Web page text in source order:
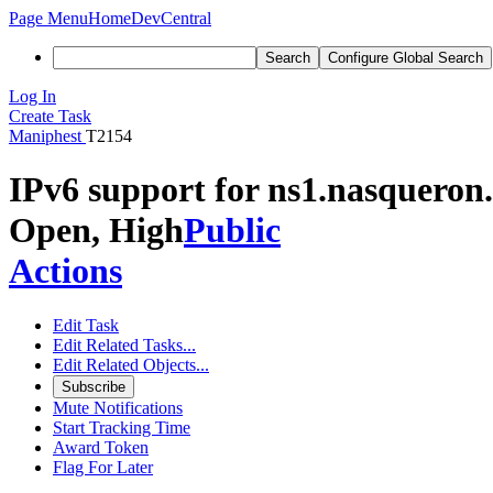
Page MenuHomeDevCentral
Search Configure Global Search
Log In
Create Task
Maniphest T2154
IPv6 support for
Open, HighPublic
Actions
Edit Task
Edit Related Tasks...
Edit Related Objects...
Subscribe
Mute Notifications
Start Tracking Time
Award Token
Flag For Later